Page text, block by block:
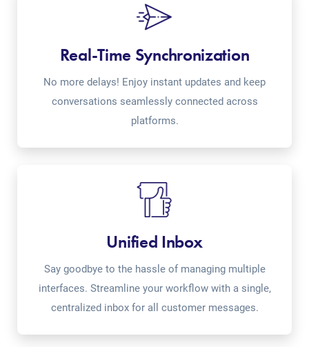
Real-Time Synchronization
No more delays! Enjoy instant updates and keep
conversations seamlessly connected across
platforms.
Unified Inbox
Say goodbye to the hassle of managing multiple
interfaces. Streamline your workflow with a single,
centralized inbox for all customer messages.